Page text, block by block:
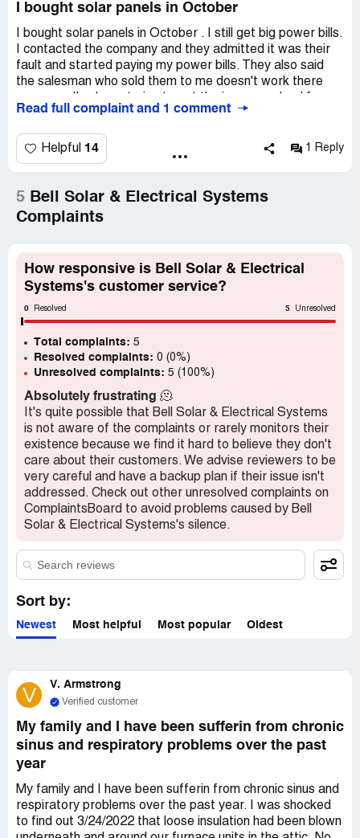
I bought solar panels in October
I bought solar panels in October . I still get big power bills.
I contacted the company and they admitted it was their
fault and started paying my power bills. They also said
the salesman who sold them to me doesn't work there
almost a year now, but they keep putting me off.
got another bill from NV energy and sent it the same way
I always do. Then, I got an email from Stephen S saying
solution to my problem. I talked to an employee and he
told me, "No one forced you to sign up for this." I want
what they promised me when I bought the panels. I'm a
can't even get anyone to call or come over and explain
what's going on.
Read full complaint and 1 comment
Helpful 14 1 Reply
5 Bell Solar & Electrical Systems
Complaints
How responsive is Bell Solar & Electrical
Systems's customer service?
0 Resolved 5 Unresolved
Total complaints: 5
Resolved complaints: 0 (0%)
Unresolved complaints: 5 (100%)
Absolutely frustrating 🫠
It's quite possible that Bell Solar & Electrical Systems
is not aware of the complaints or rarely monitors their
existence because we find it hard to believe they don't
care about their customers. We advise reviewers to be
very careful and have a backup plan if their issue isn't
addressed. Check out other unresolved complaints on
ComplaintsBoard to avoid problems caused by Bell
Solar & Electrical Systems's silence.
Sort by:
Newest Most helpful Most popular Oldest
V V. Armstrong
Verified customer
My family and I have been sufferin from chronic
sinus and respiratory problems over the past
year
My family and I have been sufferin from chronic sinus and
respiratory problems over the past year. I was shocked
to find out 3/24/2022 that loose insulation had been blown